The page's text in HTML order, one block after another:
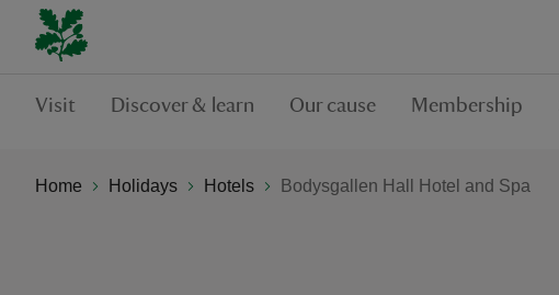
Visit Discover & learn Our cause Membership
Home Holidays Hotels Bodysgallen Hall Hotel and Spa